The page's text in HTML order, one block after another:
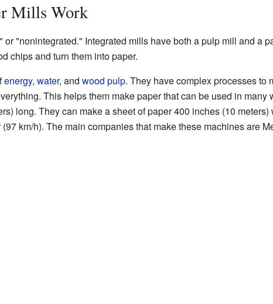
Mills Work
"nonintegrated." Integrated mills have both a pulp mill and a
chips and turn them into paper.
energy, water, and wood pulp. They have complex processes to
This helps them make paper that can be used in many
long. They can make a sheet of paper 400 inches (10
km/h). The main companies that make these machines are